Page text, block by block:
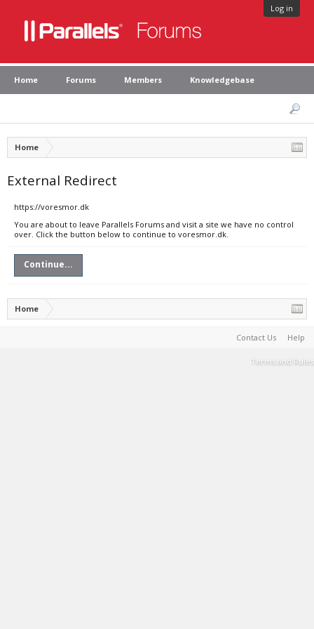
Log in
Home Forums Members Knowledgebase
Home
External Redirect
https://voresmor.dk
You are about to leave Parallels Forums and visit a site we have no control
over. Click the button below to continue to voresmor.dk.
Continue...
Home
Contact Us Help
Terms and Rules